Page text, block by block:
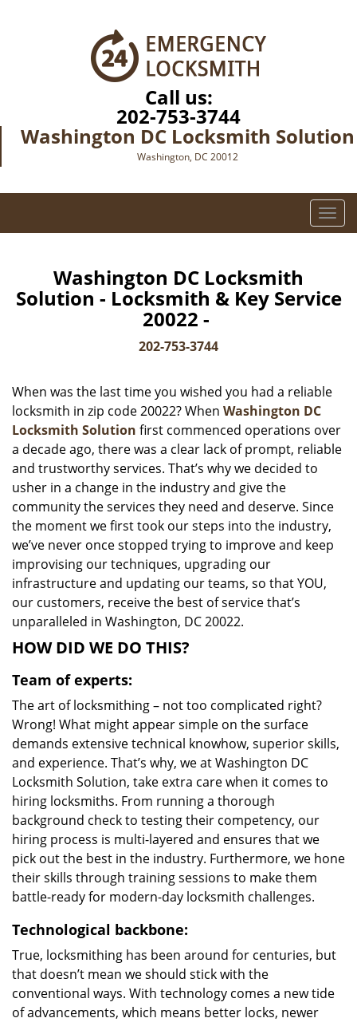
Call us:
202-753-3744
Washington DC Locksmith Solution
Washington, DC 20012
T
o
e
g
t
i
Washington DC Locksmith
Solution - Locksmith & Key Service
20022 -
202-753-3744
When was the last time you wished you had a reliable
locksmith in zip code 20022? When Washington DC
Locksmith Solution first commenced operations over
a decade ago, there was a clear lack of prompt, reliable
and trustworthy services. That’s why we decided to
usher in a change in the industry and give the
community the services they need and deserve. Since
the moment we first took our steps into the industry,
we’ve never once stopped trying to improve and keep
improvising our techniques, upgrading our
infrastructure and updating our teams, so that YOU,
our customers, receive the best of service that’s
unparalleled in Washington, DC 20022.
HOW DID WE DO THIS?
Team of experts:
The art of locksmithing – not too complicated right?
Wrong! What might appear simple on the surface
demands extensive technical knowhow, superior skills,
and experience. That’s why, we at Washington DC
Locksmith Solution, take extra care when it comes to
hiring locksmiths. From running a thorough
background check to testing their competency, our
hiring process is multi-layered and ensures that we
pick out the best in the industry. Furthermore, we hone
their skills through training sessions to make them
battle-ready for modern-day locksmith challenges.
Technological backbone:
True, locksmithing has been around for centuries, but
that doesn’t mean we should stick with the
conventional ways. With technology comes a new tide
of advancements, which means better locks, newer